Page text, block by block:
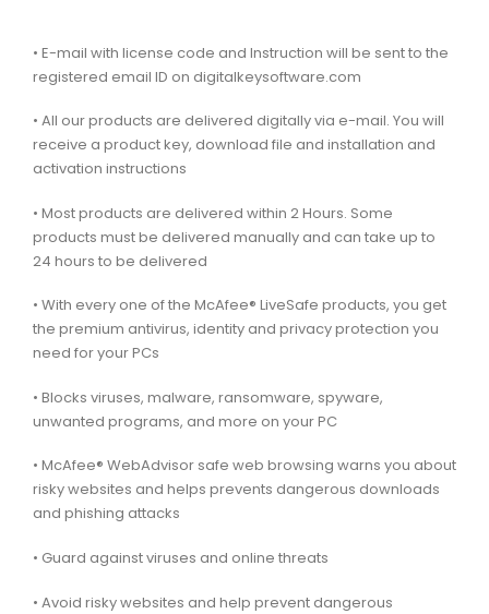
• E-mail with license code and Instruction will be sent to the
registered email ID on digitalkeysoftware.com
• All our products are delivered digitally via e-mail. You will
receive a product key, download file and installation and
activation instructions
• Most products are delivered within 2 Hours. Some
products must be delivered manually and can take up to
24 hours to be delivered
• With every one of the McAfee® LiveSafe products, you get
the premium antivirus, identity and privacy protection you
need for your PCs
• Blocks viruses, malware, ransomware, spyware,
unwanted programs, and more on your PC
• McAfee® WebAdvisor safe web browsing warns you about
risky websites and helps prevents dangerous downloads
and phishing attacks
• Guard against viruses and online threats
• Avoid risky websites and help prevent dangerous